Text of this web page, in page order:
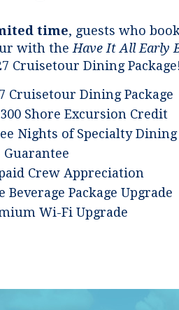
time, guests who
with the Have It All Early
Cruisetour Dining Package!
Cruisetour Dining Package
Shore Excursion Credit
Nights of Specialty Dining
Guarantee
Crew Appreciation
Beverage Package Upgrade
Wi-Fi Upgrade